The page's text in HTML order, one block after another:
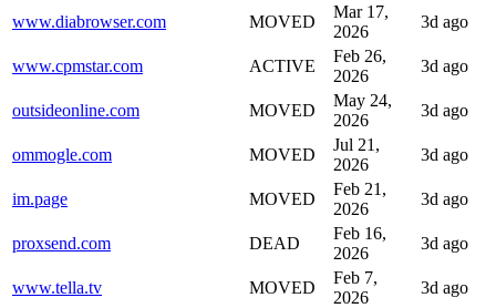
www.diabrowser.com MOVED
Mar 17,
2026
3d ago
www.cpmstar.com ACTIVE
Feb 26,
2026
3d ago
outsideonline.com MOVED
May 24,
2026
3d ago
ommogle.com MOVED
Jul 21,
2026
3d ago
im.page MOVED
Feb 21,
2026
3d ago
proxsend.com DEAD
Feb 16,
2026
3d ago
www.tella.tv MOVED
Feb 7,
2026
3d ago